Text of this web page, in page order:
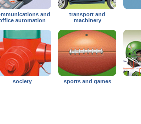
and
automation
transport and
machinery
society sports and games